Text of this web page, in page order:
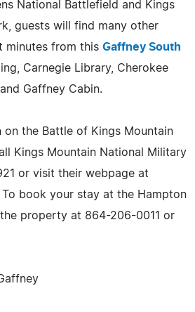
National Battlefield and Kings
guests will find many other
minutes from this Gaffney South
Carnegie Library, Cherokee
Gaffney Cabin.
on the Battle of Kings Mountain
Kings Mountain National Military
or visit their webpage at
To book your stay at the Hampton
property at 864-206-0011 or